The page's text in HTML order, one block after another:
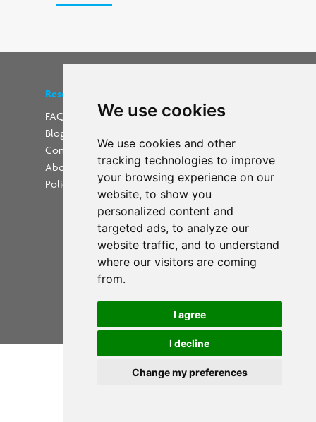
We use cookies
We use cookies and other
tracking technologies to improve
your browsing experience on our
website, to show you
personalized content and
targeted ads, to analyze our
website traffic, and to understand
where our visitors are coming
from.
I agree
I decline
Change my preferences
Powered by
All rights reserved
Resources
FAQs
Blog
Contact
About Us
Policies
Update cookies preferences